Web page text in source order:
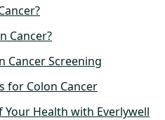
Cancer?
Cancer Screening
for Colon Cancer
Your Health with Everlywell